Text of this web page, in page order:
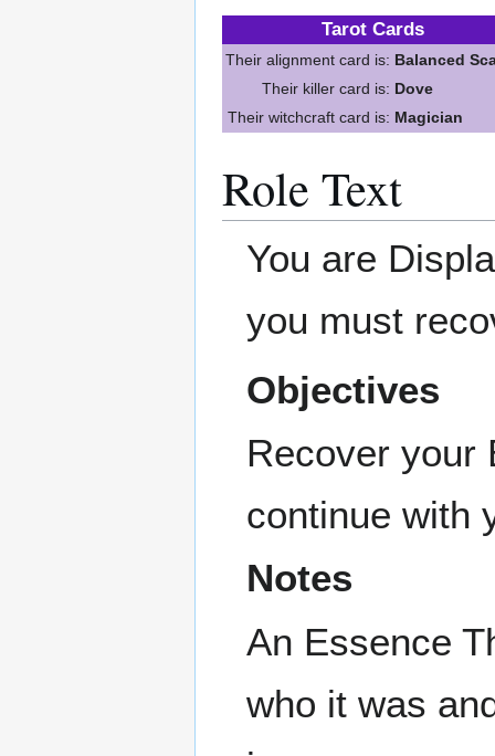
Tarot Cards
Their alignment card is: Balanced
Their killer card is: Dove
Their witchcraft card is: Magician
Role Text
You are
you must
Objectives
Recover your
continue with
Notes
An Essence
who it was